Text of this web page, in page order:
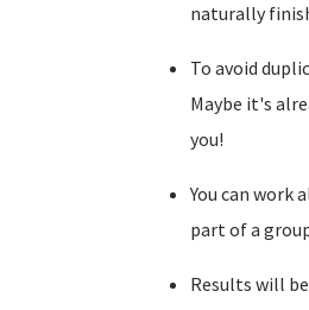
naturally
To avoid
Maybe it's
you!
You can work
part of a
Results will